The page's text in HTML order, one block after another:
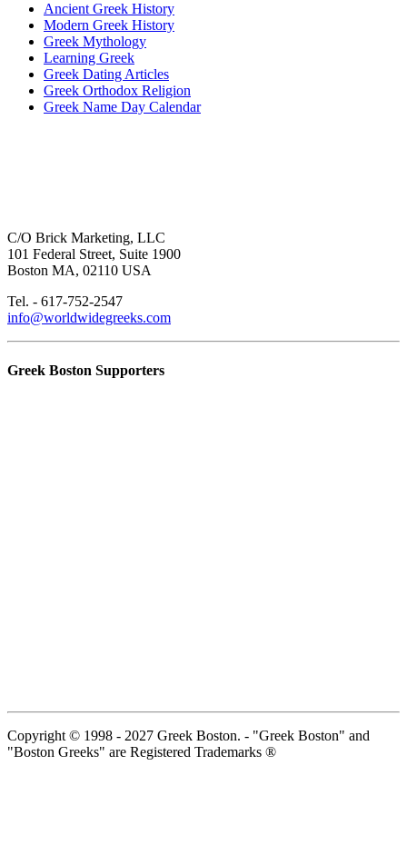
Ancient Greek History
Modern Greek History
Greek Mythology
Learning Greek
Greek Dating Articles
Greek Orthodox Religion
Greek Name Day Calendar
C/O Brick Marketing, LLC
101 Federal Street, Suite 1900
Boston MA, 02110 USA
Tel. - 617-752-2547
info@worldwidegreeks.com
Greek Boston Supporters
Copyright © 1998 - 2027 Greek Boston. - "Greek Boston" and
"Boston Greeks" are Registered Trademarks ®